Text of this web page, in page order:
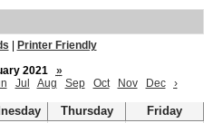
Printer Friendly
2021
»
Jul Aug Sep Oct Nov Dec ›
Thursday
Friday